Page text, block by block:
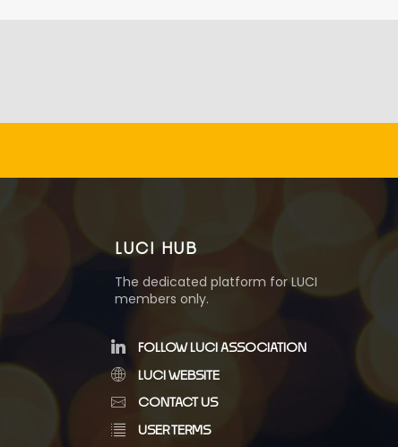
LUCI HUB
The dedicated platform for LUCI
members only.
FOLLOW LUCI ASSOCIATION
LUCI WEBSITE
CONTACT US
USER TERMS